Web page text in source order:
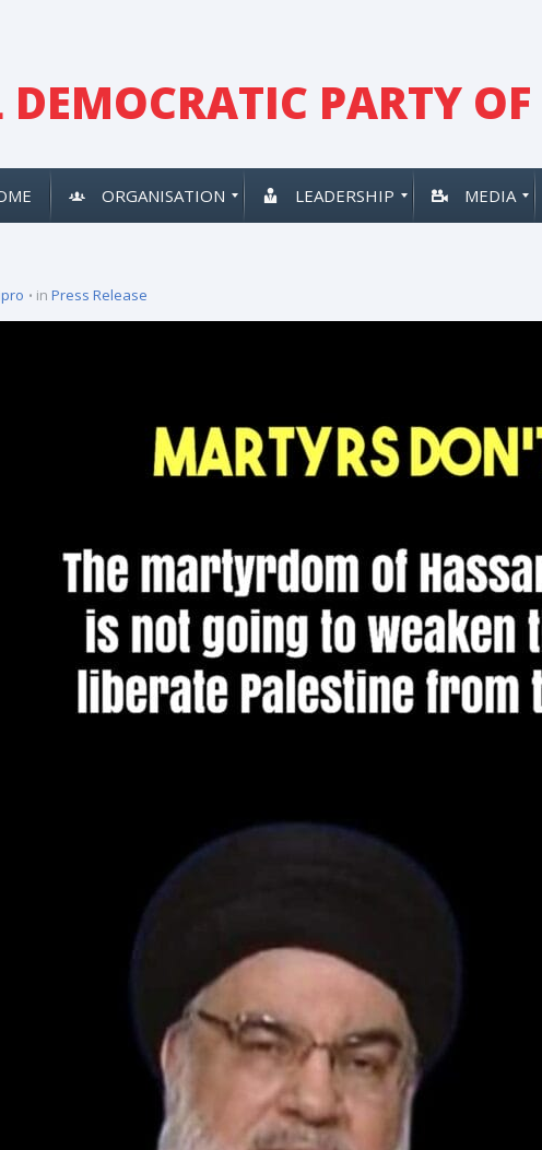
DEMOCRATIC PARTY
ORGANISATION LEADERSHIP MEDIA
in Press Release